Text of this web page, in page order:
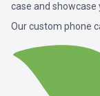
case and showcase
Our custom phone